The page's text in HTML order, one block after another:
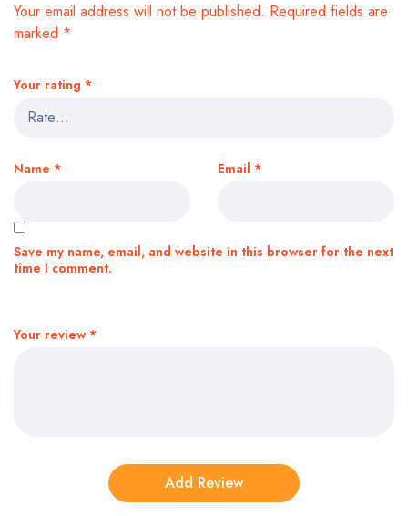
Your email address will not be published. Required fields are
marked *
Your rating *
Your review *
Name * Email *
Save my name, email, and website in this browser for the next
time I comment.